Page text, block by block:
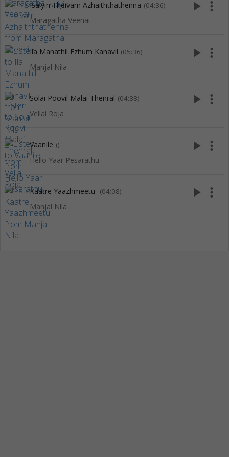
Isaiyin Theivam Azhaiththathenna (04:36)
Maragatha Veenai
play_arrow more_vert
Ila Manathil Ezhum Kanavil (05:36)
Manjal Nila
play_arrow more_vert
Solai Poovil Malai Thenral (04:38)
Vellai Roja
play_arrow more_vert
Vaanile ()
Hello Yaar Pesarathu
play_arrow more_vert
Kaatre Yaazhmeetu (04:08)
Manjal Nila
play_arrow more_vert